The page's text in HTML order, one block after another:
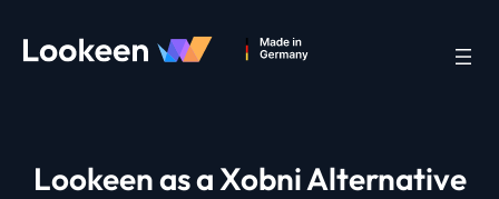
Lookeen as a Xobni Alternative